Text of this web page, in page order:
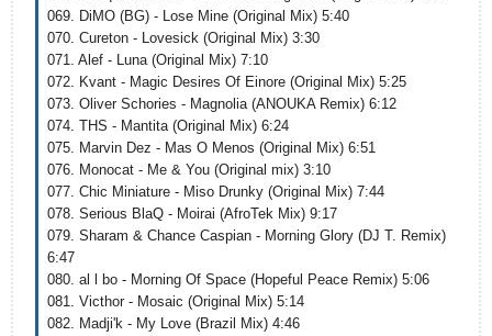
069. DiMO (BG) - Lose Mine (Original Mix) 5:40
070. Cureton - Lovesick (Original Mix) 3:30
071. Alef - Luna (Original Mix) 7:10
072. Kvant - Magic Desires Of Einore (Original Mix) 5:25
073. Oliver Schories - Magnolia (ANOUKA Remix) 6:12
074. THS - Mantita (Original Mix) 6:24
075. Marvin Dez - Mas O Menos (Original Mix) 6:51
076. Monocat - Me & You (Original mix) 3:10
077. Chic Miniature - Miso Drunky (Original Mix) 7:44
078. Serious BlaQ - Moirai (AfroTek Mix) 9:17
079. Sharam & Chance Caspian - Morning Glory (DJ T. Remix)
6:47
080. al l bo - Morning Of Space (Hopeful Peace Remix) 5:06
081. Victhor - Mosaic (Original Mix) 5:14
082. Madji'k - My Love (Brazil Mix) 4:46